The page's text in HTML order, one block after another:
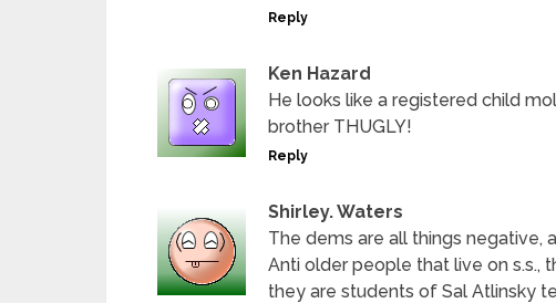
Reply
Ken Hazard
He looks like a registered child
brother THUGLY!
Reply
Shirley. Waters
The dems are all things negative,
Anti older people that live on s.s.,
they are students of Sal Atlinsky